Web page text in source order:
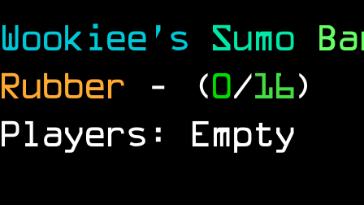
Wookiee's Sumo
Rubber
- (0/16)
Players: Empty